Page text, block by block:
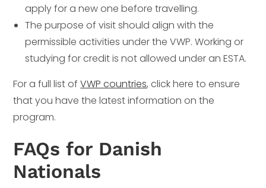
apply for a new one before travelling.
The purpose of visit should align with the
permissible activities under the VWP. Working or
studying for credit is not allowed under an ESTA.
For a full list ofVWP countries, click here to ensure
that you have the latest information on the
program.
FAQs for Danish
Nationals